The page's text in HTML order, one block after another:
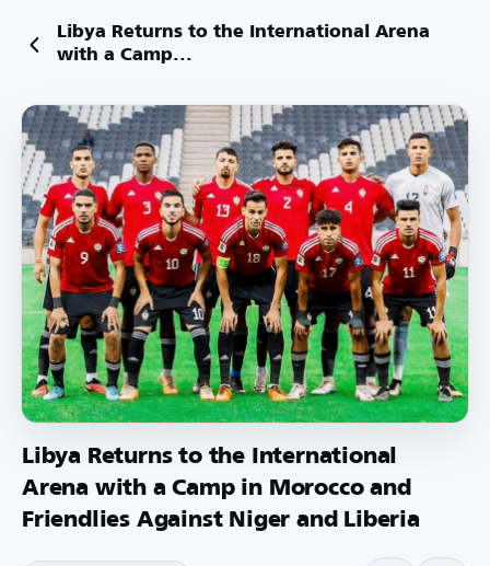
Libya Returns to the International Arena
with a Camp...
Libya Returns to the International
Arena with a Camp in Morocco and
Friendlies Against Niger and Liberia